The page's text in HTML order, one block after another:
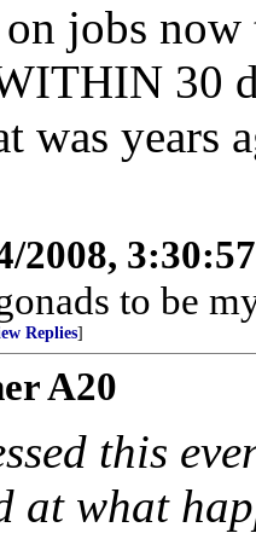
jobs
30
was years
2008,
to be
Replies]
A20
this
at what